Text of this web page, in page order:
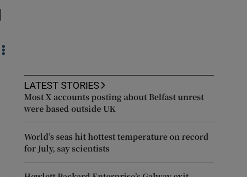
LATEST STORIES
Most X accounts posting about Belfast unrest
were based outside UK
World’s seas hit hottest temperature on record
for July, say scientists